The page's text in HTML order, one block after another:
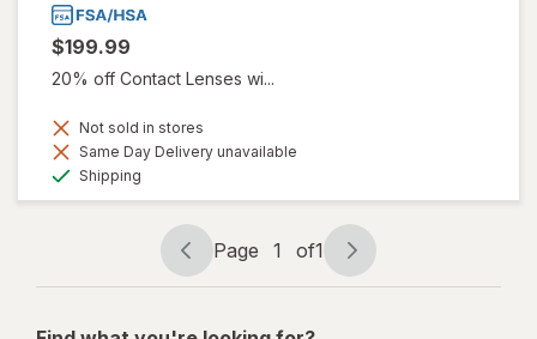
$199.99
20% off Contact Lenses wi...
Not sold in stores
Same Day Delivery unavailable
Shipping
Page
navigation
Page 1 of1
Page
1